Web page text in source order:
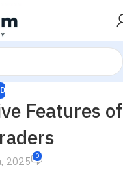
Features of
2025 0